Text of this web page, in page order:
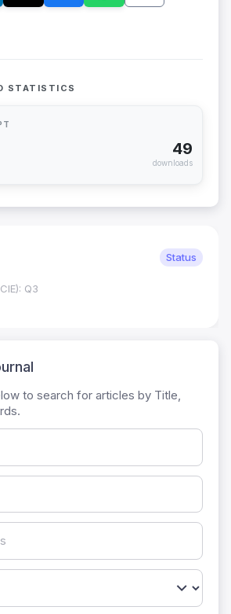
STATISTICS
49
downloads
Status
Q3
to search for articles by Title,